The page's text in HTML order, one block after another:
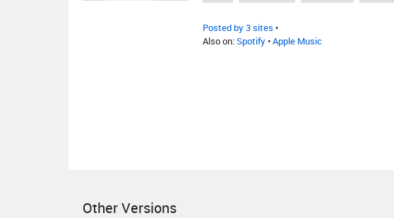
Posted by 3 sites •
Also on:Spotify•Apple Music
Other Versions